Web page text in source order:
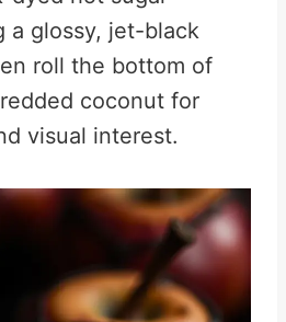
a glossy, jet-black
roll the bottom of
coconut for
visual interest.